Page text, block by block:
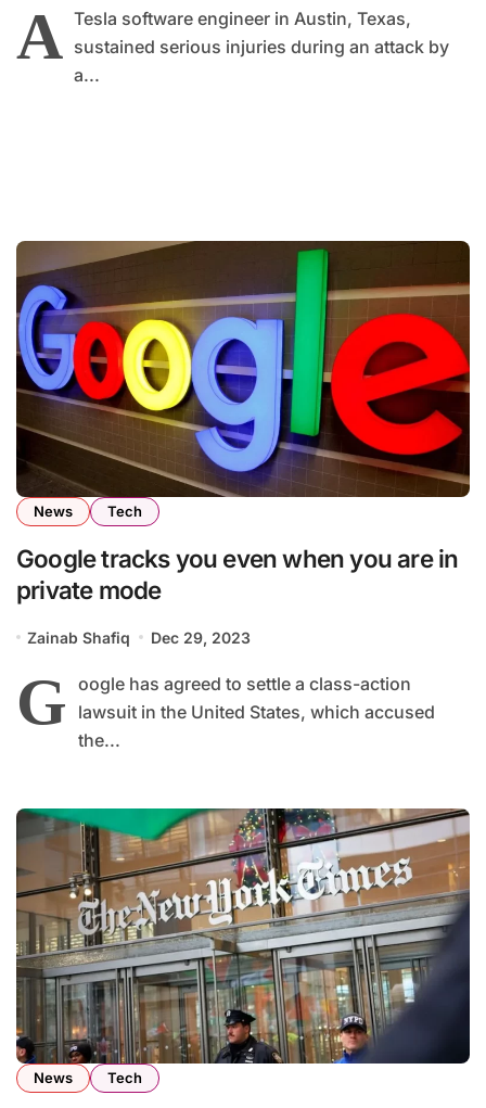
A Tesla software engineer in Austin, Texas,
sustained serious injuries during an attack by
a...
News Tech
Google tracks you even when you are in
private mode
Zainab Shafiq Dec 29, 2023
G oogle has agreed to settle a class-action
lawsuit in the United States, which accused
the...
News Tech